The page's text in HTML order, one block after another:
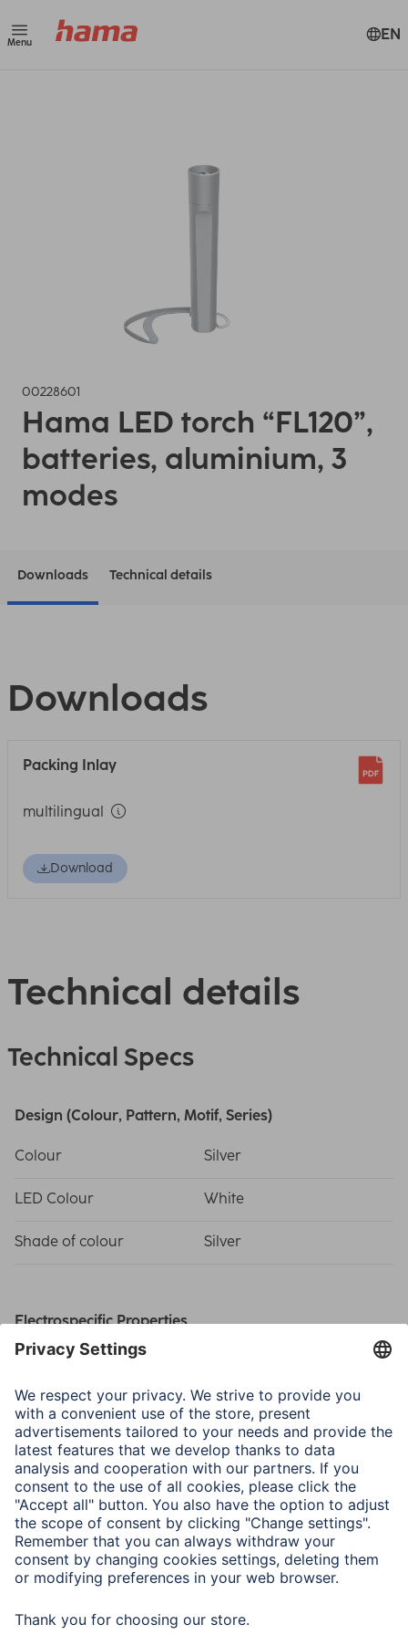
Menu EN
00228601
Hama LED torch “FL120”,
batteries, aluminium, 3
modes
Downloads Technical details
Downloads
Packing Inlay
multilingual
Download
Technical details
Technical Specs
Design (Colour, Pattern, Motif, Series)
Colour Silver
LED Colour White
Shade of colour Silver
Electrospecific Properties
Luminous Range
Physical Properties
Max. Lumen 120 lm
Number of LEDs 1
Operating Time (Light) 8 h